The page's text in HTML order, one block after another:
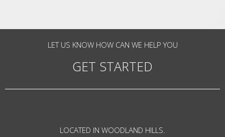
LET US KNOW HOW CAN WE HELP YOU
GET STARTED
LOCATED IN WOODLAND HILLS.